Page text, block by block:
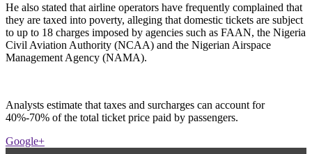
He also stated that airline operators have frequently complained that
they are taxed into poverty, alleging that domestic tickets are subject
to up to 18 charges imposed by agencies such as FAAN, the Nigeria
Civil Aviation Authority (NCAA) and the Nigerian Airspace
Management Agency (NAMA).
Analysts estimate that taxes and surcharges can account for
40%-70% of the total ticket price paid by passengers.
Google+